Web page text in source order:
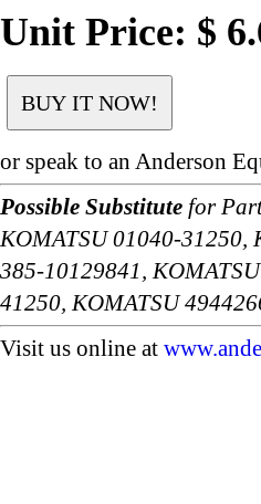
Unit Price: $
or speak to an Anderson
Possible Substitute for
KOMATSU 01040-31250,
385-10129841,
41250, KOMATSU
Visit us online at